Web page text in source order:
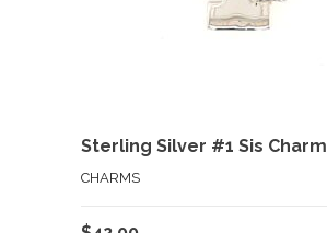
Sterling Silver #1 Sis Charm
CHARMS